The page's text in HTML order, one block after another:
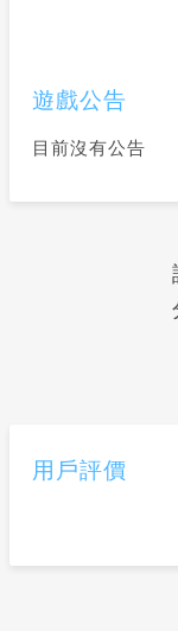
遊戲公告
目前沒有公告
用戶評價